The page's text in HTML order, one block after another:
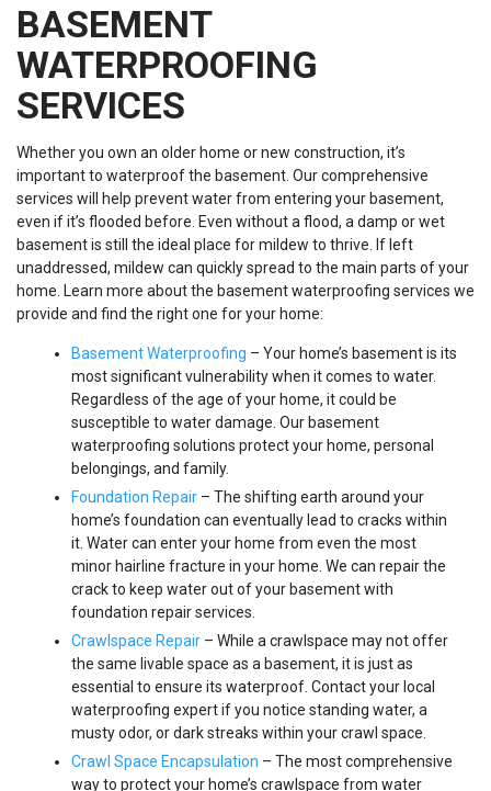
BASEMENT
WATERPROOFING
SERVICES
Whether you own an older home or new construction, it’s
important to waterproof the basement. Our comprehensive
services will help prevent water from entering your basement,
even if it’s flooded before. Even without a flood, a damp or wet
basement is still the ideal place for mildew to thrive. If left
unaddressed, mildew can quickly spread to the main parts of your
home. Learn more about the basement waterproofing services we
provide and find the right one for your home:
Basement Waterproofing – Your home’s basement is its
most significant vulnerability when it comes to water.
Regardless of the age of your home, it could be
susceptible to water damage. Our basement
waterproofing solutions protect your home, personal
belongings, and family.
Foundation Repair – The shifting earth around your
home’s foundation can eventually lead to cracks within
it. Water can enter your home from even the most
minor hairline fracture in your home. We can repair the
crack to keep water out of your basement with
foundation repair services.
Crawlspace Repair – While a crawlspace may not offer
the same livable space as a basement, it is just as
essential to ensure its waterproof. Contact your local
waterproofing expert if you notice standing water, a
musty odor, or dark streaks within your crawl space.
Crawl Space Encapsulation – The most comprehensive
way to protect your home’s crawlspace from water